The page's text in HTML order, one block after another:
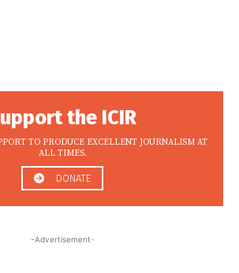
the ICIR
TO PRODUCE EXCELLENT JOURNALISM AT
ALL TIMES.
DONATE
-Advertisement-